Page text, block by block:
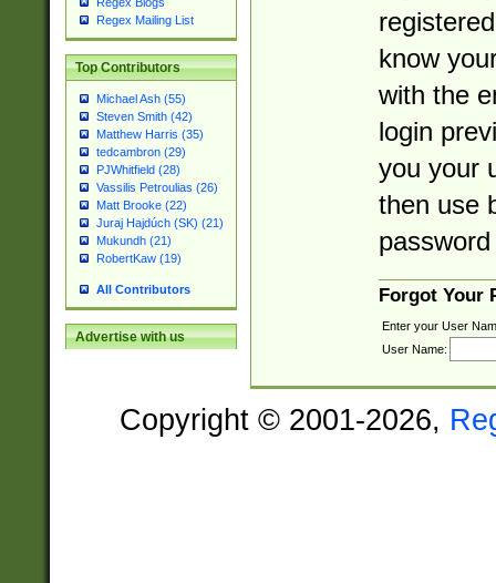
Regex Mailing List
Top Contributors
Michael Ash (55)
Steven Smith (42)
Matthew Harris (35)
tedcambron (29)
PJWhitfield (28)
Vassilis Petroulias (26)
Matt Brooke (22)
Juraj Hajdúch (SK) (21)
Mukundh (21)
RobertKaw (19)
All Contributors
Advertise with us
know
with the
login
you your
then use
Forgot Your
Enter your User
User Name:
Copyright © 2001-2026,